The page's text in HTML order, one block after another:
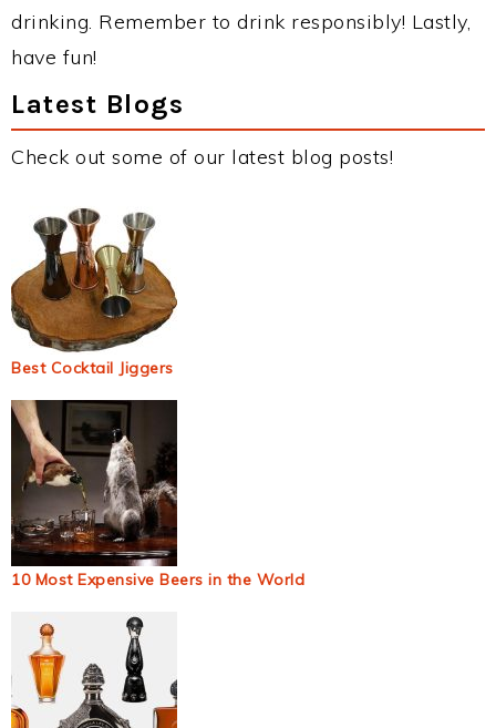
drinking. Remember to drink responsibly! Lastly,
have fun!
Latest Blogs
Check out some of our latest blog posts!
Best Cocktail Jiggers
10 Most Expensive Beers in the World